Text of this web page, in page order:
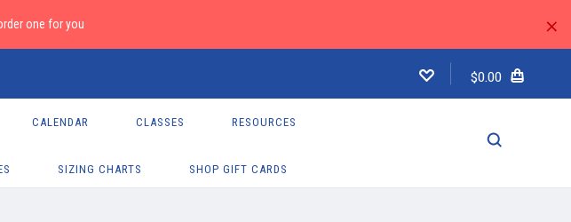
×
one for you
$0.00
CALENDAR CLASSES RESOURCES
SIZING CHARTS SHOP GIFT CARDS